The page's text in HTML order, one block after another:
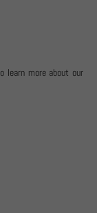
learn more about our